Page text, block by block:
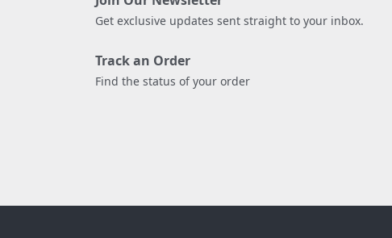
Get exclusive updates sent straight to your inbox.
Track an Order
Find the status of your order